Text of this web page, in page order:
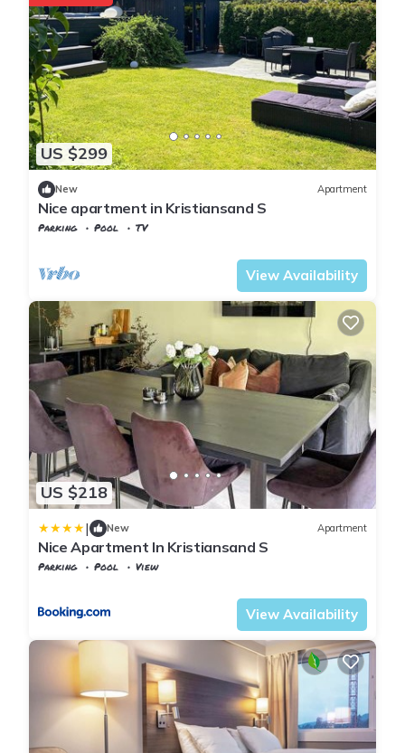
US $299
New Apartment
Nice apartment in Kristiansand S
Parking Pool
TV
View Availability
US $218
| New Apartment
Nice Apartment In Kristiansand S
Parking Pool
View
View Availability